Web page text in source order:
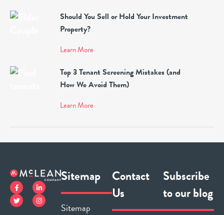
Should You Sell or Hold Your Investment
Property?
Learn More
Top 3 Tenant Screening Mistakes (and
How We Avoid Them)
Learn More
Sitemap
Sitemap
Contact
Us
Subscribe
to our blog